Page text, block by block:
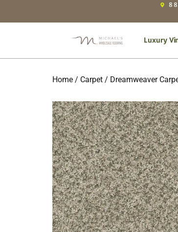
Luxury
Home / Carpet / Dreamweaver